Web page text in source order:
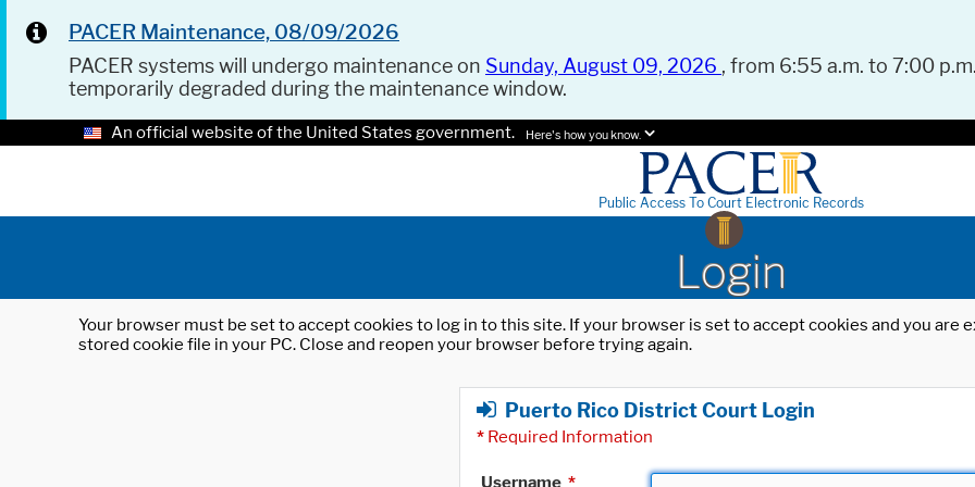
PACER Maintenance, 08/09/2026
PACER systems will undergo maintenance on Sunday, August 09, 2026 , from 6:55 a.m. to 7:00
temporarily degraded during the maintenance window.
An official website of the United States government. Here's how you know.
Public Access To Court Electronic Records
Login
Your browser must be set to accept cookies to log in to this site. If your browser is set to accept cookies and you
stored cookie file in your PC. Close and reopen your browser before trying again.
Puerto Rico District Court Login
* Required Information
Username *